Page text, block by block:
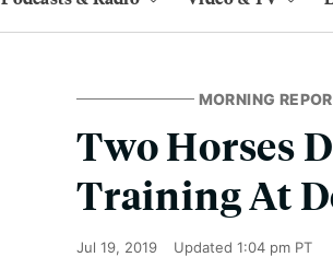
MORNING
Two Horses
Training At
Jul 19, 2019 Updated 1:04 pm PT